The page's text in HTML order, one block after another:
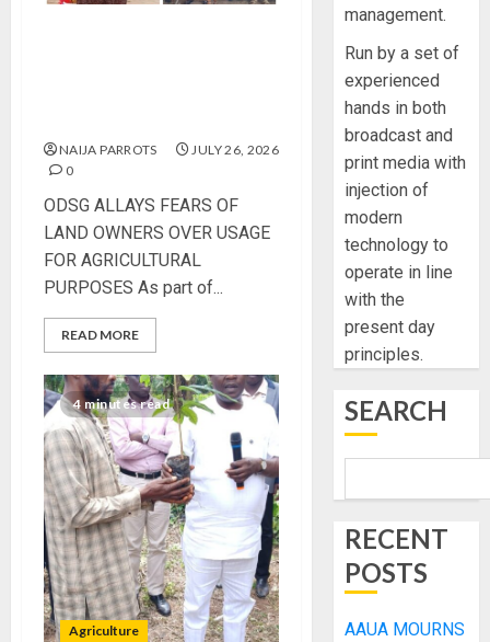
NAIJA PARROTS
JULY 26, 2026
0
ODSG ALLAYS FEARS OF
LAND OWNERS OVER USAGE
FOR AGRICULTURAL
PURPOSES As part of...
READ MORE
4 minutes read
Agriculture
management.
Run by a set of
experienced
hands in both
broadcast and
print media with
injection of
modern
technology to
operate in line
with the
present day
principles.
SEARCH
RECENT
POSTS
AAUA MOURNS